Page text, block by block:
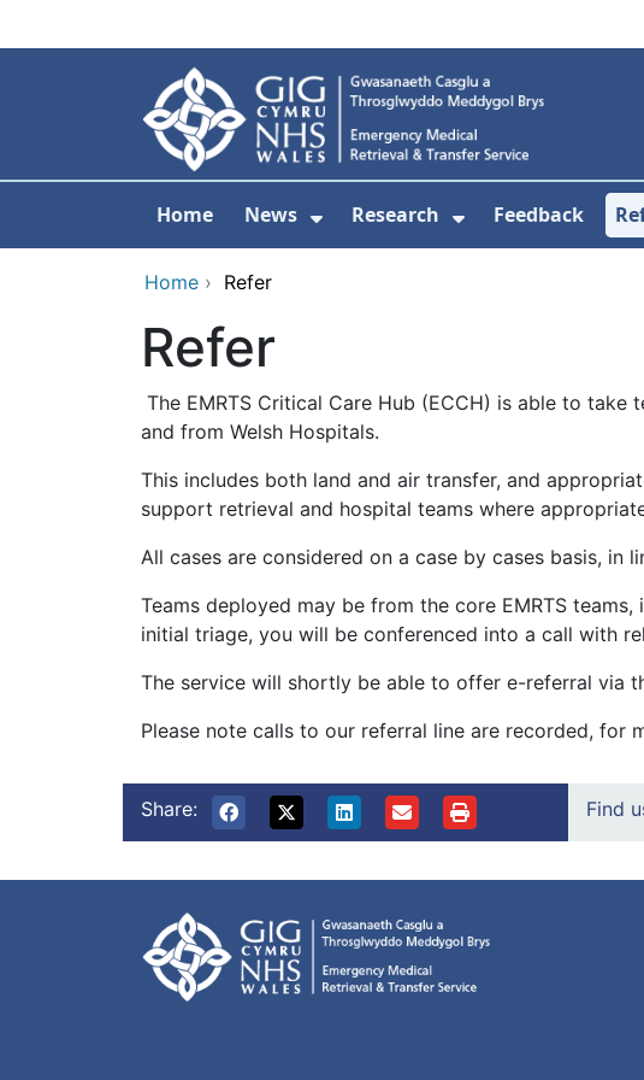
Home News Research
Show Submenu
Feedback
Home › Refer
Refer
The EMRTS Critical Care Hub (ECCH) is able to
and from Welsh Hospitals.
This includes both land and air transfer, and
support retrieval and hospital teams where
All cases are considered on a case by cases basis, in
Teams deployed may be from the core EMRTS
initial triage, you will be conferenced into a call with
The service will shortly be able to offer e-referral via
Please note calls to our referral line are recorded,
Share: Find